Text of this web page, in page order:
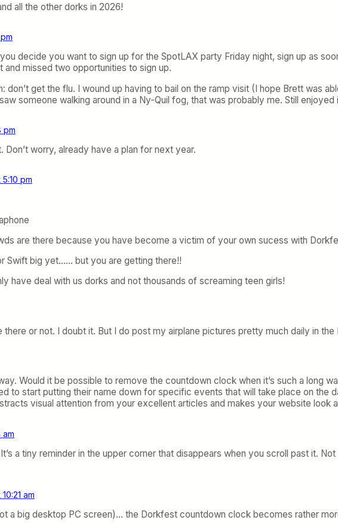
all the other dorks in 2026!
decide you want to sign up for the SpotLAX party Friday night, sign up as
and missed two opportunities to sign up.
don’t get the flu. I wound up having to bail on the ramp visit (I hope Brett was
someone walking around in a Ny-Quil fog, that was probably me. Still enjoyed
pm
Don’t worry, already have a plan for next year.
pm
are there because you have become a victim of your own sucess with
Swift big yet…… but you are getting there!!
have deal with us dorks and not thousands of screaming teen girls!
there or not. I doubt it. But I do post my airplane pictures pretty much daily in
Would it be possible to remove the countdown clock when it’s such a long
to start putting their name down for specific events that will take place on the
visual attention from your excellent articles and makes your website look
am
a tiny reminder in the upper corner that disappears when you scroll past it.
am
a big desktop PC screen)… the Dorkfest countdown clock becomes rather